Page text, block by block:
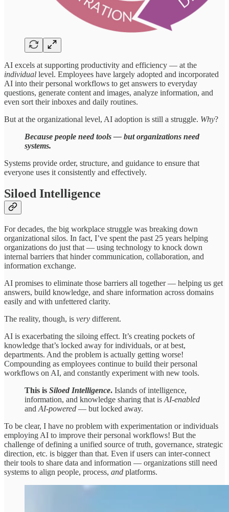
AI excels at supporting productivity and efficiency — at the
individual level. Employees have largely adopted and incorporated
AI into their personal workflows to get answers to everyday
questions, generate content and images, analyze information, and
even sort their inboxes and daily routines.
But at the organizational level, AI adoption is still a struggle. Why?
Because people need tools — but organizations need
systems.
Systems provide order, structure, and guidance to ensure that
everyone uses it consistently and effectively.
Siloed Intelligence
For decades, the big workplace struggle was breaking down
organizational silos. In fact, I’ve spent the past 25 years helping
organizations do just that — using technology to knock down
internal barriers that hinder communication, collaboration, and
information exchange.
AI promises to eliminate those barriers all together — helping us get
answers, build knowledge, and share information across domains
easily and with unfettered clarity.
The reality, though, is very different.
AI is exacerbating the siloing effect. It’s creating pockets of
knowledge that’s locked away for individuals, or at best,
departments. And the problem is actually getting worse!
Compounding as employees continue to build their personal
workflows on AI, and constantly experiment with new tools.
This is Siloed Intelligence. Islands of intelligence,
information, and knowledge sharing that is AI-enabled
and AI-powered — but locked away.
To be clear, I have no problem with experimentation or individuals
employing AI to improve their personal workflows! But the
challenge of defining a unified source of truth, governance, strategic
direction, etc. is bigger than that. Even if users can inter-connect
their tools to share data and information — organizations still need
systems to align people, process, and platforms.